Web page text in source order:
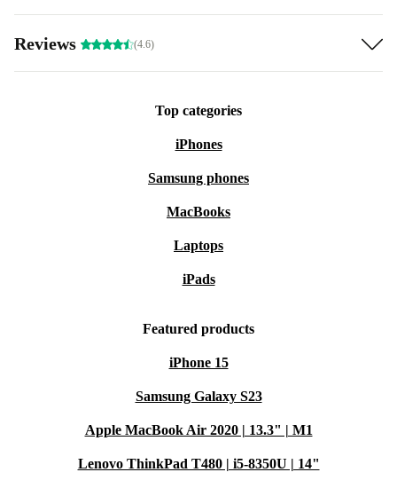
Reviews (4.6)
Top categories
iPhones
Samsung phones
MacBooks
Laptops
iPads
Featured products
iPhone 15
Samsung Galaxy S23
Apple MacBook Air 2020 | 13.3" | M1
Lenovo ThinkPad T480 | i5-8350U | 14"